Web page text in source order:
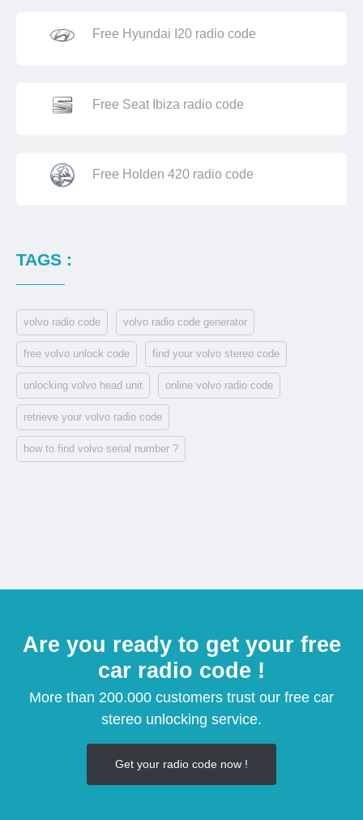
Free Hyundai I20 radio code
Free Seat Ibiza radio code
Free Holden 420 radio code
TAGS :
volvo radio code volvo radio code generator
free volvo unlock code find your volvo stereo code
unlocking volvo head unit online volvo radio code
retrieve your volvo radio code
how to find volvo serial number ?
Are you ready to get your free
car radio code !
More than 200.000 customers trust our free car
stereo unlocking service.
Get your radio code now !